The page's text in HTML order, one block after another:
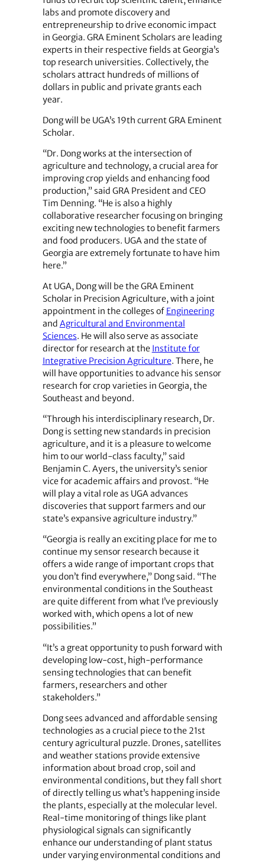
labs and promote discovery and
entrepreneurship to drive economic impact
in Georgia. GRA Eminent Scholars are leading
experts in their respective fields at Georgia’s
top research universities. Collectively, the
scholars attract hundreds of millions of
dollars in public and private grants each
year.
Dong will be UGA’s 19th current GRA Eminent
Scholar.
“Dr. Dong works at the intersection of
agriculture and technology, a crucial area for
improving crop yields and enhancing food
production,” said GRA President and CEO
Tim Denning. “He is also a highly
collaborative researcher focusing on bringing
exciting new technologies to benefit farmers
and food producers. UGA and the state of
Georgia are extremely fortunate to have him
here.”
At UGA, Dong will be the GRA Eminent
Scholar in Precision Agriculture, with a joint
appointment in the colleges of Engineering
and Agricultural and Environmental
Sciences. He will also serve as associate
director for research at the Institute for
Integrative Precision Agriculture. There, he
will have opportunities to advance his sensor
research for crop varieties in Georgia, the
Southeast and beyond.
“Through his interdisciplinary research, Dr.
Dong is setting new standards in precision
agriculture, and it is a pleasure to welcome
him to our world-class faculty,” said
Benjamin C. Ayers, the university’s senior
vice for academic affairs and provost. “He
will play a vital role as UGA advances
discoveries that support farmers and our
state’s expansive agriculture industry.”
“Georgia is really an exciting place for me to
continue my sensor research because it
offers a wide range of important crops that
you don’t find everywhere,” Dong said. “The
environmental conditions in the Southeast
are quite different from what I’ve previously
worked with, which opens a lot of new
possibilities.”
“It’s a great opportunity to push forward with
developing low-cost, high-performance
sensing technologies that can benefit
farmers, researchers and other
stakeholders.”
Dong sees advanced and affordable sensing
technologies as a crucial piece to the 21st
century agricultural puzzle. Drones, satellites
and weather stations provide extensive
information about broad crop, soil and
environmental conditions, but they fall short
of directly telling us what’s happening inside
the plants, especially at the molecular level.
Real-time monitoring of things like plant
physiological signals can significantly
enhance our understanding of plant status
under varying environmental conditions and